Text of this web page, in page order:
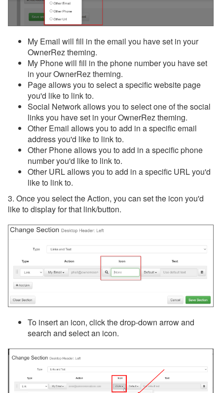
My Email will fill in the email you have set in your
OwnerRez theming.
My Phone will fill in the phone number you have set
in your OwnerRez theming.
Page allows you to select a specific website page
you'd like to link to.
Social Network allows you to select one of the social
links you have set in your OwnerRez theming.
Other Email allows you to add in a specific email
address you'd like to link to.
Other Phone allows you to add in a specific phone
number you'd like to link to.
Other URL allows you to add in a specific URL you'd
like to link to.
3. Once you select the Action, you can set the icon you'd
like to display for that link/button.
To insert an icon, click the drop-down arrow and
search and select an icon.